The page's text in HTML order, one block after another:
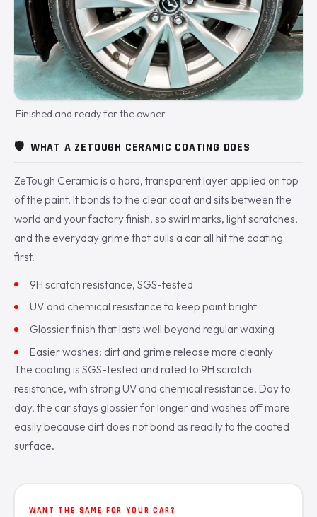
Finished and ready for the owner.
🛡️ WHAT A ZETOUGH CERAMIC COATING DOES
ZeTough Ceramic is a hard, transparent layer applied on top
of the paint. It bonds to the clear coat and sits between the
world and your factory finish, so swirl marks, light scratches,
and the everyday grime that dulls a car all hit the coating
first.
9H scratch resistance, SGS-tested
UV and chemical resistance to keep paint bright
Glossier finish that lasts well beyond regular waxing
Easier washes: dirt and grime release more cleanly
The coating is SGS-tested and rated to 9H scratch
resistance, with strong UV and chemical resistance. Day to
day, the car stays glossier for longer and washes off more
easily because dirt does not bond as readily to the coated
surface.
WANT THE SAME FOR YOUR CAR?